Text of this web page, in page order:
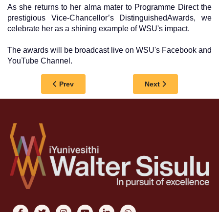
As she returns to her alma mater to Programme Direct the
prestigious Vice-Chancellor’s DistinguishedAwards, we
celebrate her as a shining example of WSU's impact.
The awards will be broadcast live on WSU's Facebook and
YouTube Channel.
Previous article: GRADUATE PROFILE | Dr
Prev Next article:
Next